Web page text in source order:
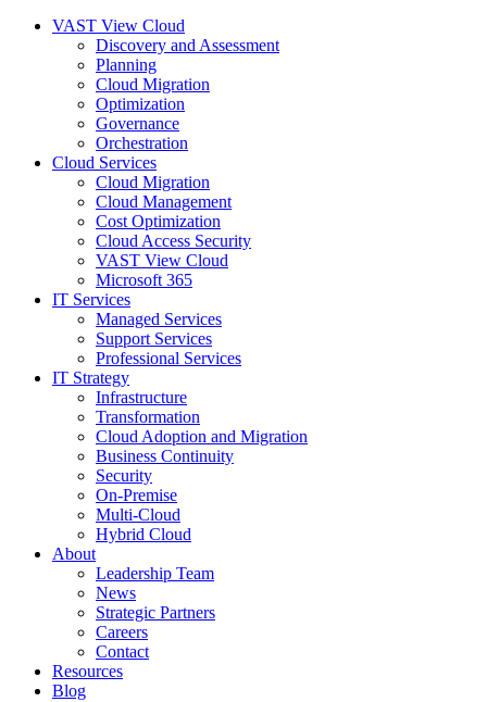
VAST View Cloud
Discovery and Assessment
Planning
Cloud Migration
Optimization
Governance
Orchestration
Cloud Services
Cloud Migration
Cloud Management
Cost Optimization
Cloud Access Security
VAST View Cloud
Microsoft 365
IT Services
Managed Services
Support Services
Professional Services
IT Strategy
Infrastructure
Transformation
Cloud Adoption and Migration
Business Continuity
Security
On-Premise
Multi-Cloud
Hybrid Cloud
About
Leadership Team
News
Strategic Partners
Careers
Contact
Resources
Blog